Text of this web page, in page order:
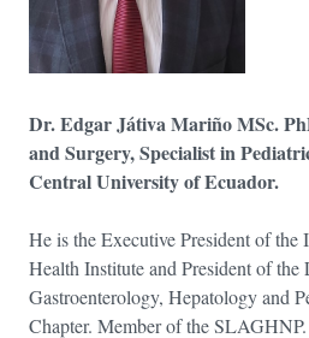
Dr. Edgar Játiva Mariño MSc.
and Surgery, Specialist in
Central University of Ecuador.
He is the Executive President of
Health Institute and President of
Gastroenterology, Hepatology and
Chapter. Member of the SLAGHNP.